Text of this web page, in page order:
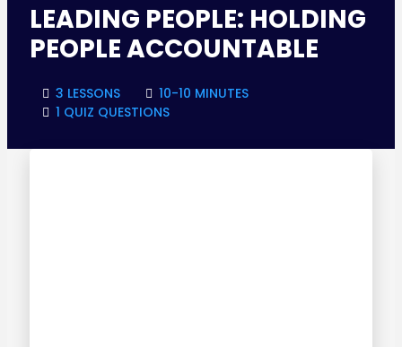
LEADING PEOPLE: HOLDING
PEOPLE ACCOUNTABLE
3 LESSONS
10-10 MINUTES
1 QUIZ QUESTIONS